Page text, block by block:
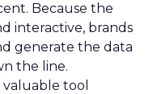
Because the
interactive, brands
generate the data
the line.
tool